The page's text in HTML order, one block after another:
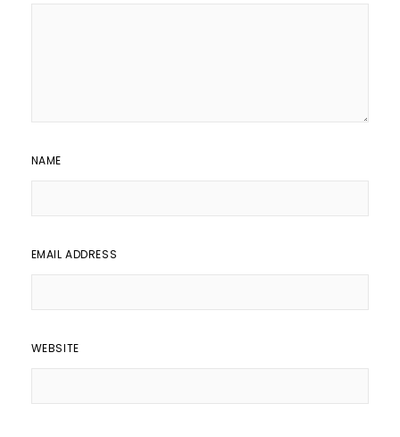
NAME
EMAIL ADDRESS
WEBSITE